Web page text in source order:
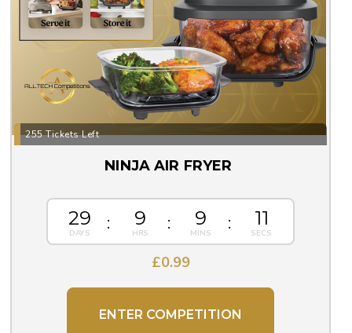
255 Tickets Left
NINJA AIR FRYER
29 9 9 10
£0.99
ENTER COMPETITION